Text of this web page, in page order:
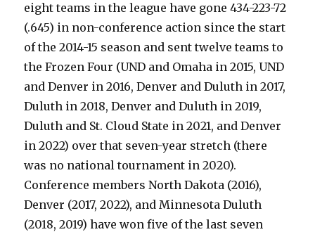
eight teams in the league have gone 434-223-72
(.645) in non-conference action since the start
of the 2014-15 season and sent twelve teams to
the Frozen Four (UND and Omaha in 2015, UND
and Denver in 2016, Denver and Duluth in 2017,
Duluth in 2018, Denver and Duluth in 2019,
Duluth and St. Cloud State in 2021, and Denver
in 2022) over that seven-year stretch (there
was no national tournament in 2020).
Conference members North Dakota (2016),
Denver (2017, 2022), and Minnesota Duluth
(2018, 2019) have won five of the last seven